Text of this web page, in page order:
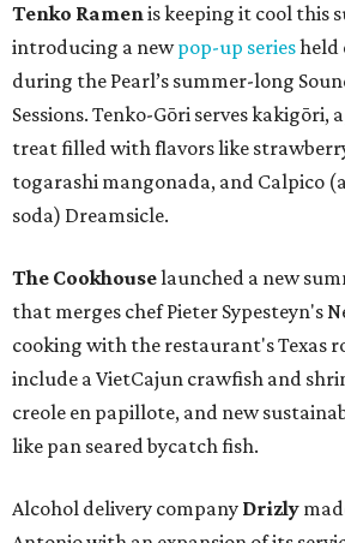
Tenko Ramenis keeping it cool this
introducing a newpop-up seriesheld
during the Pearl’s summer-long
Sessions. Tenko-Gōri serves kakigōri,
treat filled with flavors like
togarashi mangonada, and Calpico
soda) Dreamsicle.
The Cookhouselaunched a new
that merges chef Pieter Sypesteyn's
cooking with the restaurant's Texas
include a VietCajun crawfish and
creole en papillote, and new
like pan seared bycatch fish.
Alcohol delivery company Drizly